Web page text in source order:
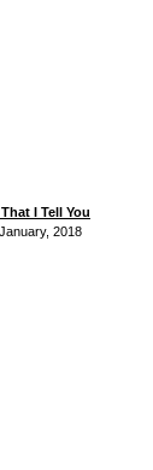
I Tell You
2018